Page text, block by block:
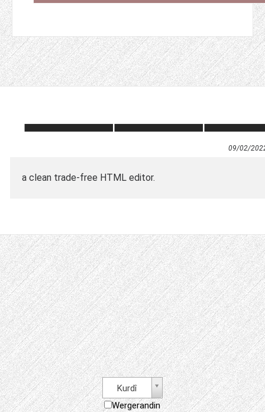
09/02/
a clean trade-free HTML editor.
Kurdî
Wergerandin